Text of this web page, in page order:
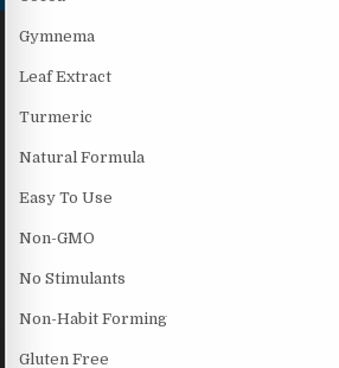
Gymnema
Leaf Extract
Turmeric
Natural Formula
Easy To Use
Non-GMO
No Stimulants
Non-Habit Forming
Gluten Free